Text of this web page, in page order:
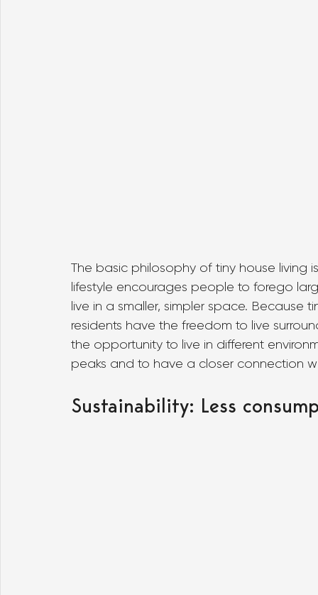
The basic philosophy of tiny house living
lifestyle encourages people to forego
live in a smaller, simpler space.
residents have the freedom to live
the opportunity to live in different
peaks and to have a closer connection
Sustainability: Less